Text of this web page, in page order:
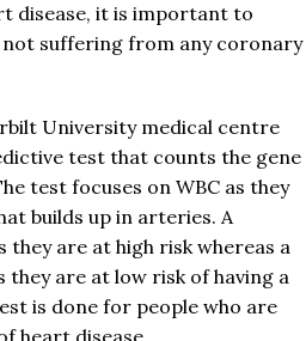
disease, it is important to
suffering from any coronary
University medical centre
test that counts the gene
test focuses on WBC as they
builds up in arteries. A
they are at high risk whereas a
they are at low risk of having a
is done for people who are
heart disease.